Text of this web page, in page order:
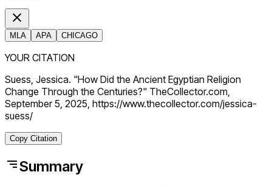
MLA APA CHICAGO
YOUR CITATION
Suess, Jessica. "How Did the Ancient Egyptian Religion
Change Through the Centuries?" TheCollector.com,
September 5, 2025, https://www.thecollector.com/jessica-
suess/
Copy Citation
Summary